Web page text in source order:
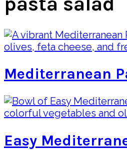
Mediterranean
Easy